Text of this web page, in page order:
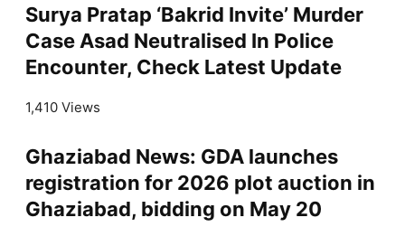
Surya Pratap ‘Bakrid Invite’ Murder
Case Asad Neutralised In Police
Encounter, Check Latest Update
1,410 Views
Ghaziabad News: GDA launches
registration for 2026 plot auction in
Ghaziabad, bidding on May 20